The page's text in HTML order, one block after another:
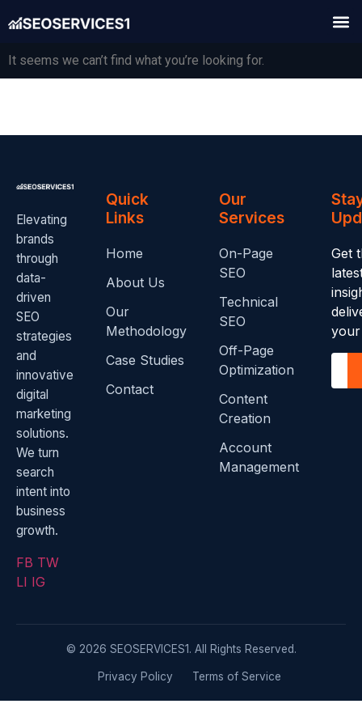
It seems we can’t find what you’re looking for.
Elevating
brands
through
data-
driven
SEO
strategies
and
innovative
digital
marketing
solutions.
We turn
search
intent into
business
growth.
FB TW
LI IG
Quick
Links
Home
About Us
Our
Methodology
Case Studies
Contact
Our
Services
On-Page
SEO
Technical
SEO
Off-Page
Optimization
Content
Creation
Account
Management
Get
© 2026 SEOSERVICES1. All Rights Reserved.
Privacy Policy Terms of Service